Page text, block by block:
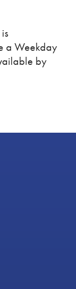
a Weekday
by